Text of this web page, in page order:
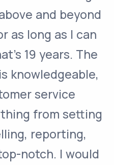
and beyond
as long as I can
19 years. The
knowledgeable,
service
from setting
reporting,
notch. I would